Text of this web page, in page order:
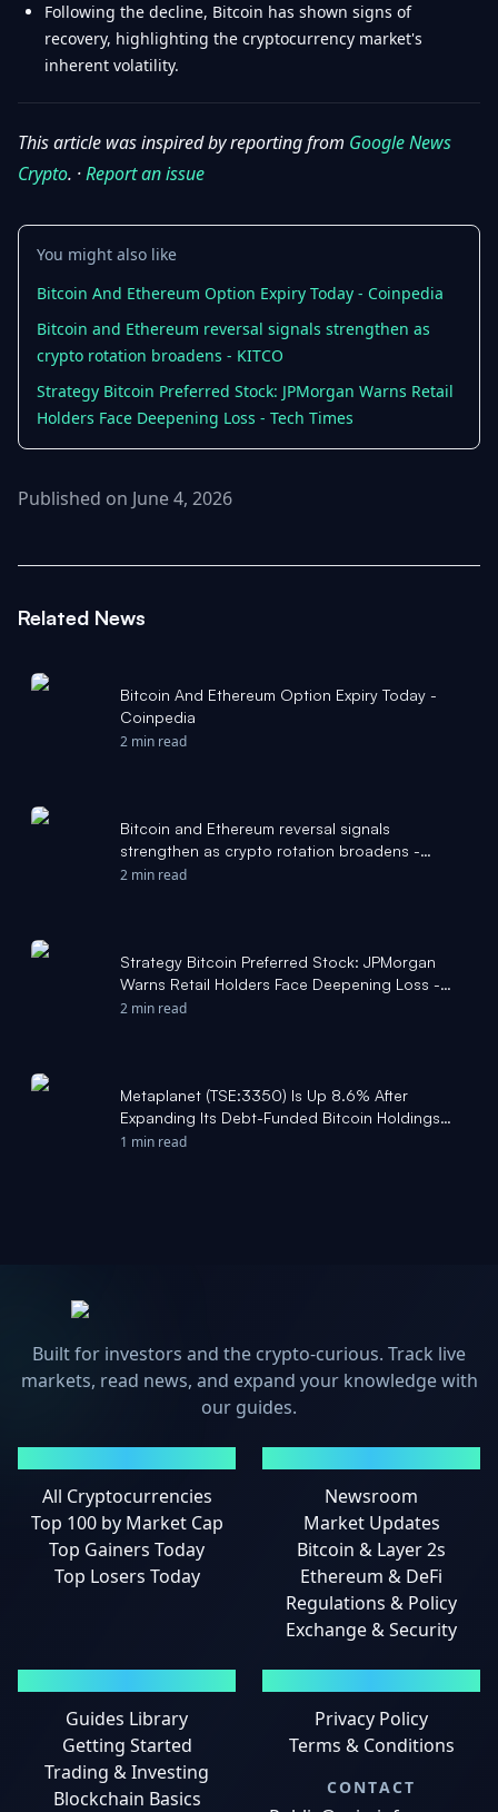
Following the decline, Bitcoin has shown signs of
recovery, highlighting the cryptocurrency market's
inherent volatility.
This article was inspired by reporting from Google News
Crypto. ·Report an issue
You might also like
Bitcoin And Ethereum Option Expiry Today - Coinpedia
Bitcoin and Ethereum reversal signals strengthen as
crypto rotation broadens - KITCO
Strategy Bitcoin Preferred Stock: JPMorgan Warns Retail
Holders Face Deepening Loss - Tech Times
Published on June 4, 2026
Related News
Bitcoin And Ethereum Option Expiry Today -
Coinpedia
2 min read
Bitcoin and Ethereum reversal signals
strengthen as crypto rotation broadens -
KITCO
2 min read
Strategy Bitcoin Preferred Stock: JPMorgan
Warns Retail Holders Face Deepening Loss -
Tech Times
2 min read
Metaplanet (TSE:3350) Is Up 8.6% After
Expanding Its Debt-Funded Bitcoin Holdings
Strategy – Has The Bull Case Changed? -
1 min read
Built for investors and the crypto-curious. Track live
markets, read news, and expand your knowledge with
our guides.
All Cryptocurrencies
Top 100 by Market Cap
Top Gainers Today
Top Losers Today
Newsroom
Market Updates
Bitcoin & Layer 2s
Ethereum & DeFi
Regulations & Policy
Exchange & Security
Guides Library
Getting Started
Trading & Investing
Blockchain Basics
Privacy Policy
Terms & Conditions
CONTACT